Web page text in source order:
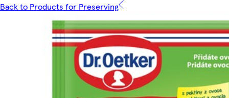
Back to Products for Preserving